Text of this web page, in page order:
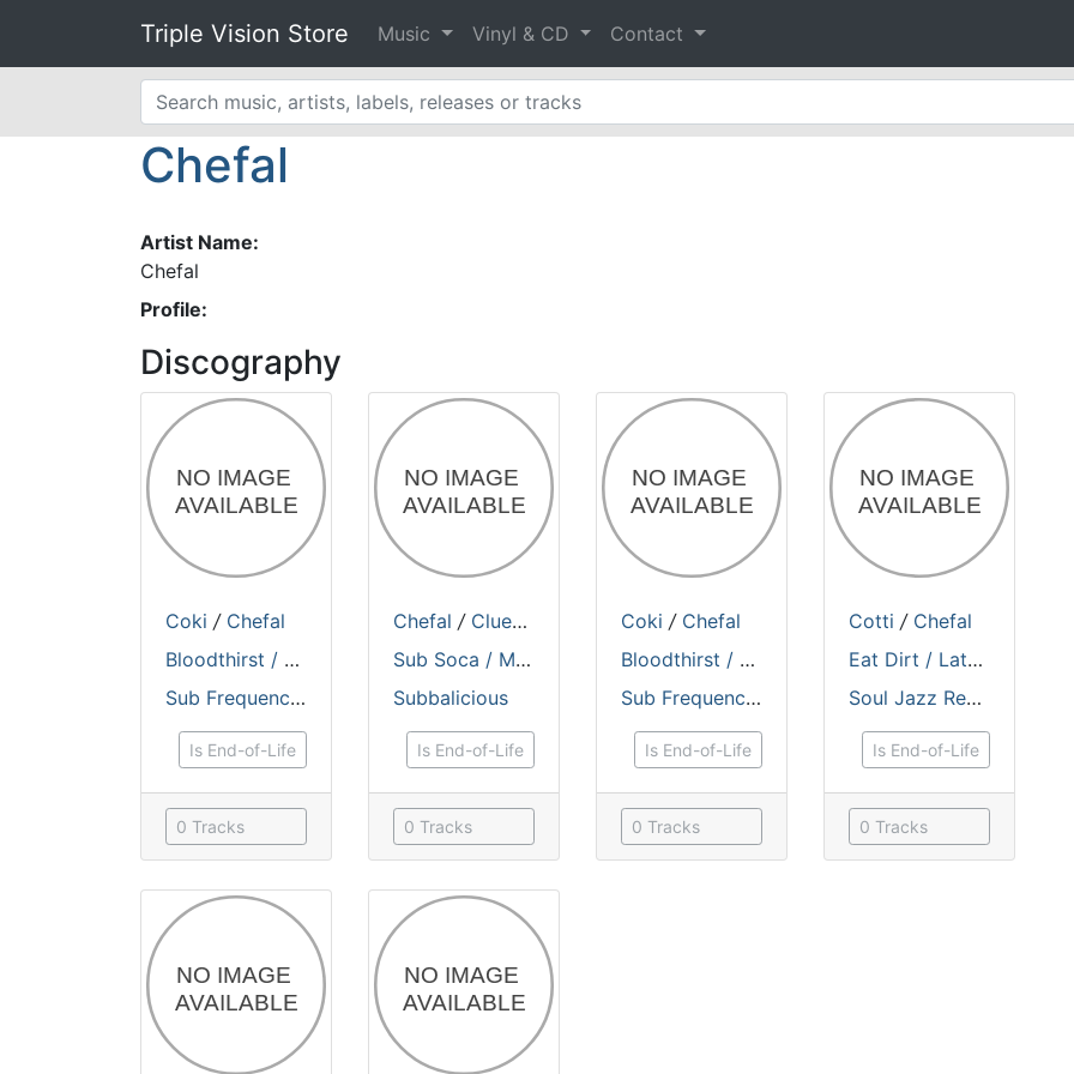
Triple Vision Store Music Vinyl & CD Contact
Chefal
Artist Name:
Chefal
Profile:
Discography
Coki / Chefal
Bloodthirst / Electro Bashment
Sub Frequencies Records
Is End-of-Life
0 Tracks
Chefal / Cluekid
Sub Soca / Monkey Style
Subbalicious
Is End-of-Life
0 Tracks
Coki / Chefal
Bloodthirst / Electro Bashment
Sub Frequencies Records
Is End-of-Life
0 Tracks
Cotti / Chefal
Eat Dirt / Latest Technology
Soul Jazz Records
Is End-of-Life
0 Tracks